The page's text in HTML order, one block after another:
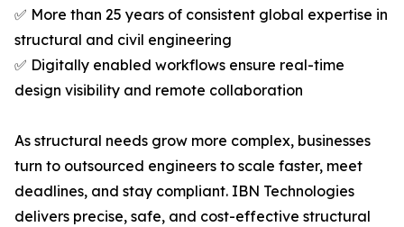
✅ More than 25 years of consistent global expertise in
structural and civil engineering
✅ Digitally enabled workflows ensure real-time
design visibility and remote collaboration
As structural needs grow more complex, businesses
turn to outsourced engineers to scale faster, meet
deadlines, and stay compliant. IBN Technologies
delivers precise, safe, and cost-effective structural